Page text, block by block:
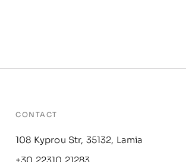
CONTACT
108 Kyprou Str, 35132, Lamia